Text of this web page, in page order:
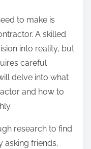
to make is
A skilled
into reality, but
careful
delve into what
and how to
research to find
asking friends,